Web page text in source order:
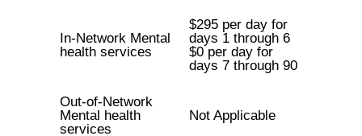
In-Network Mental
health services
$295 per day for
days 1 through 6
$0 per day for
days 7 through 90
Out-of-Network
Mental health
services
Not Applicable